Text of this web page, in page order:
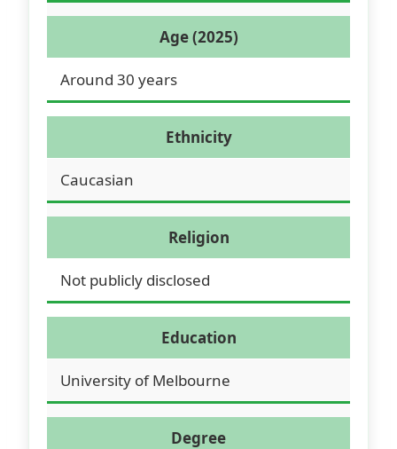
Age (2025)
Around 30 years
Ethnicity
Caucasian
Religion
Not publicly disclosed
Education
University of Melbourne
Degree